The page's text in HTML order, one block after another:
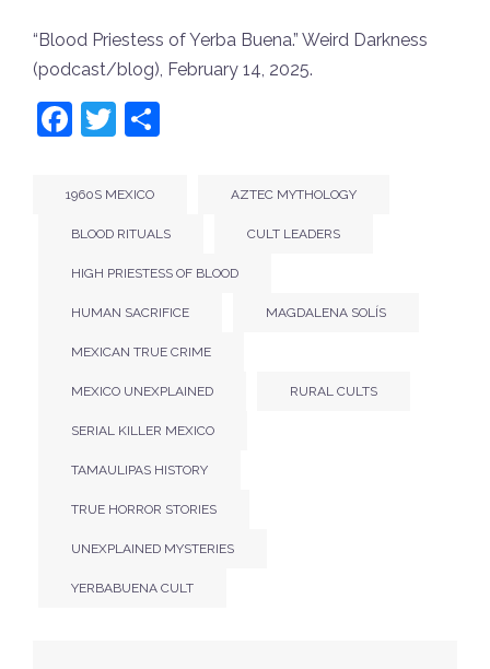
“Blood Priestess of Yerba Buena.” Weird Darkness
(podcast/blog), February 14, 2025.
Facebook
Twitter
1960S MEXICO AZTEC MYTHOLOGY
BLOOD RITUALS CULT LEADERS
HIGH PRIESTESS OF BLOOD
HUMAN SACRIFICE MAGDALENA SOLÍS
MEXICAN TRUE CRIME
MEXICO UNEXPLAINED RURAL CULTS
SERIAL KILLER MEXICO
TAMAULIPAS HISTORY
TRUE HORROR STORIES
UNEXPLAINED MYSTERIES
YERBABUENA CULT